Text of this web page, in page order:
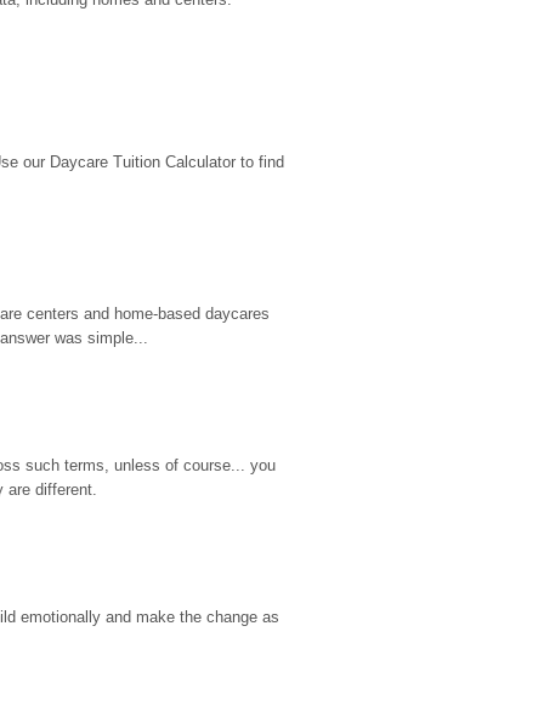
our Daycare Tuition Calculator to find
centers and home-based daycares
was simple...
such terms, unless of course... you
are different.
emotionally and make the change as